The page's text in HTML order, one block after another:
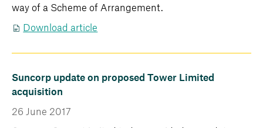
way of a Scheme of Arrangement.
Download article
Suncorp update on proposed Tower Limited
acquisition
26 June 2017